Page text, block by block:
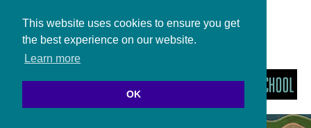
This website uses cookies to ensure you get
the best experience on our website.
Learn more
OK
General Counsel
3050 Wilshire Boulevard
Los Angeles, CA 90010